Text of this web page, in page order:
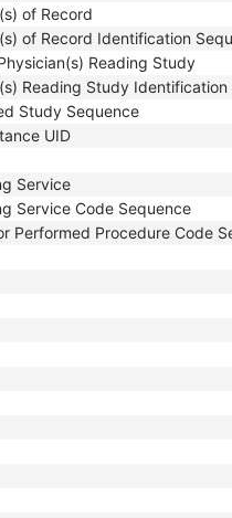
of Record
of Record Identification
Reading Study
Reading Study Identification
Study Sequence
UID
Service
Service Code Sequence
Performed Procedure Code